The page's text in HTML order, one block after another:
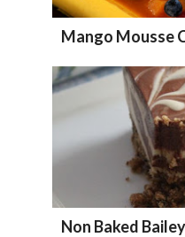
Mango Mousse
Non Baked